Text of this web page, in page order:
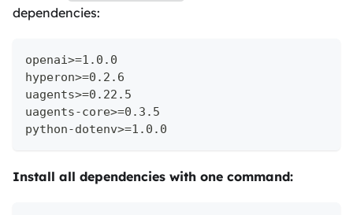
dependencies:
openai>=1.0.0
hyperon>=0.2.6
uagents>=0.22.5
uagents-core>=0.3.5
python-dotenv>=1.0.0
Install all dependencies with one command: